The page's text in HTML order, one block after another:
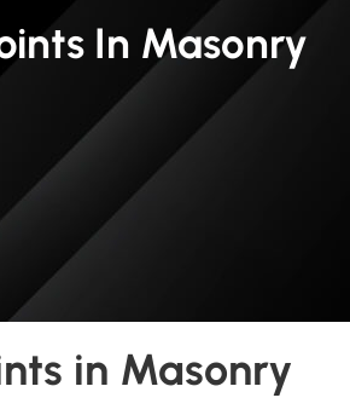
In Masonry
in Masonry